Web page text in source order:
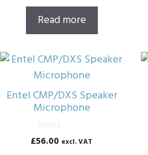
t
o
f
5
Read more
Entel CMP/DXS Speaker
Microphone
0
o
£56.00 excl. VAT